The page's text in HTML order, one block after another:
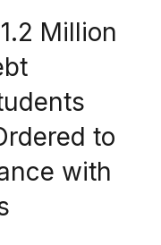
Million
to
with